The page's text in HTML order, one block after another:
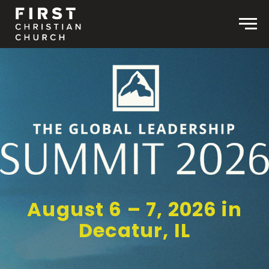
Skip to content
August 6 – 7, 2026 in
Decatur, IL